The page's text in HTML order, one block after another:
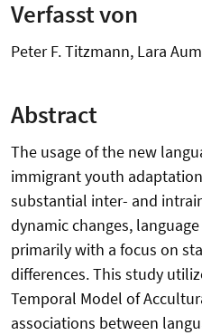
Verfasst von
Peter F. Titzmann, Lara
Abstract
The usage of the new
immigrant youth
substantial inter- and
dynamic changes,
primarily with a focus on
differences. This study
Temporal Model of
associations between